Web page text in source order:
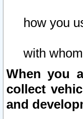
how you
with
When you
collect
and